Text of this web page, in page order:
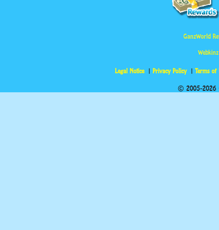
GanzWorld
Legal Notice Privacy Policy Terms of
© 2005-2026